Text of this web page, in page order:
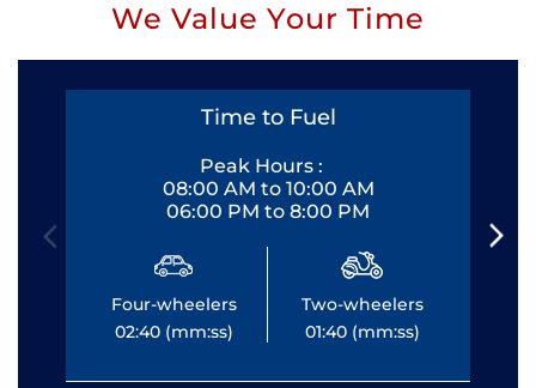
We Value Your Time
Time to Fuel
Peak Hours :
08:00 AM to 10:00 AM
06:00 PM to 8:00 PM
Four-wheelers
02:40 (mm:ss)
Two-wheelers
01:40 (mm:ss)